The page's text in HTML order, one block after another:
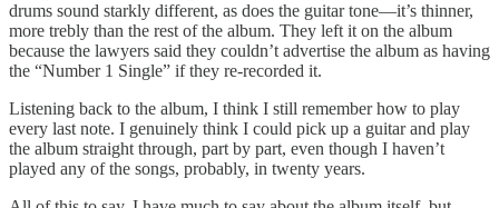
drums sound starkly different, as does the guitar tone—it’s thinner,
more trebly than the rest of the album. They left it on the album
because the lawyers said they couldn’t advertise the album as having
the “Number 1 Single” if they re-recorded it.
Listening back to the album, I think I still remember how to play
every last note. I genuinely think I could pick up a guitar and play
the album straight through, part by part, even though I haven’t
played any of the songs, probably, in twenty years.